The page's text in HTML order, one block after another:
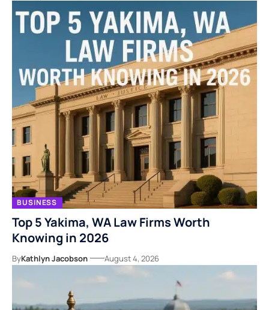
BUSINESS
Top 5 Yakima, WA Law Firms Worth
Knowing in 2026
ByKathlyn Jacobson August 4, 2026